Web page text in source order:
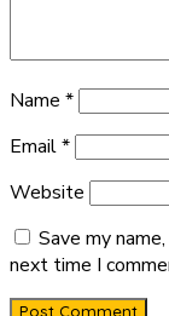
Name *
Email*
Website
Save my
next time I